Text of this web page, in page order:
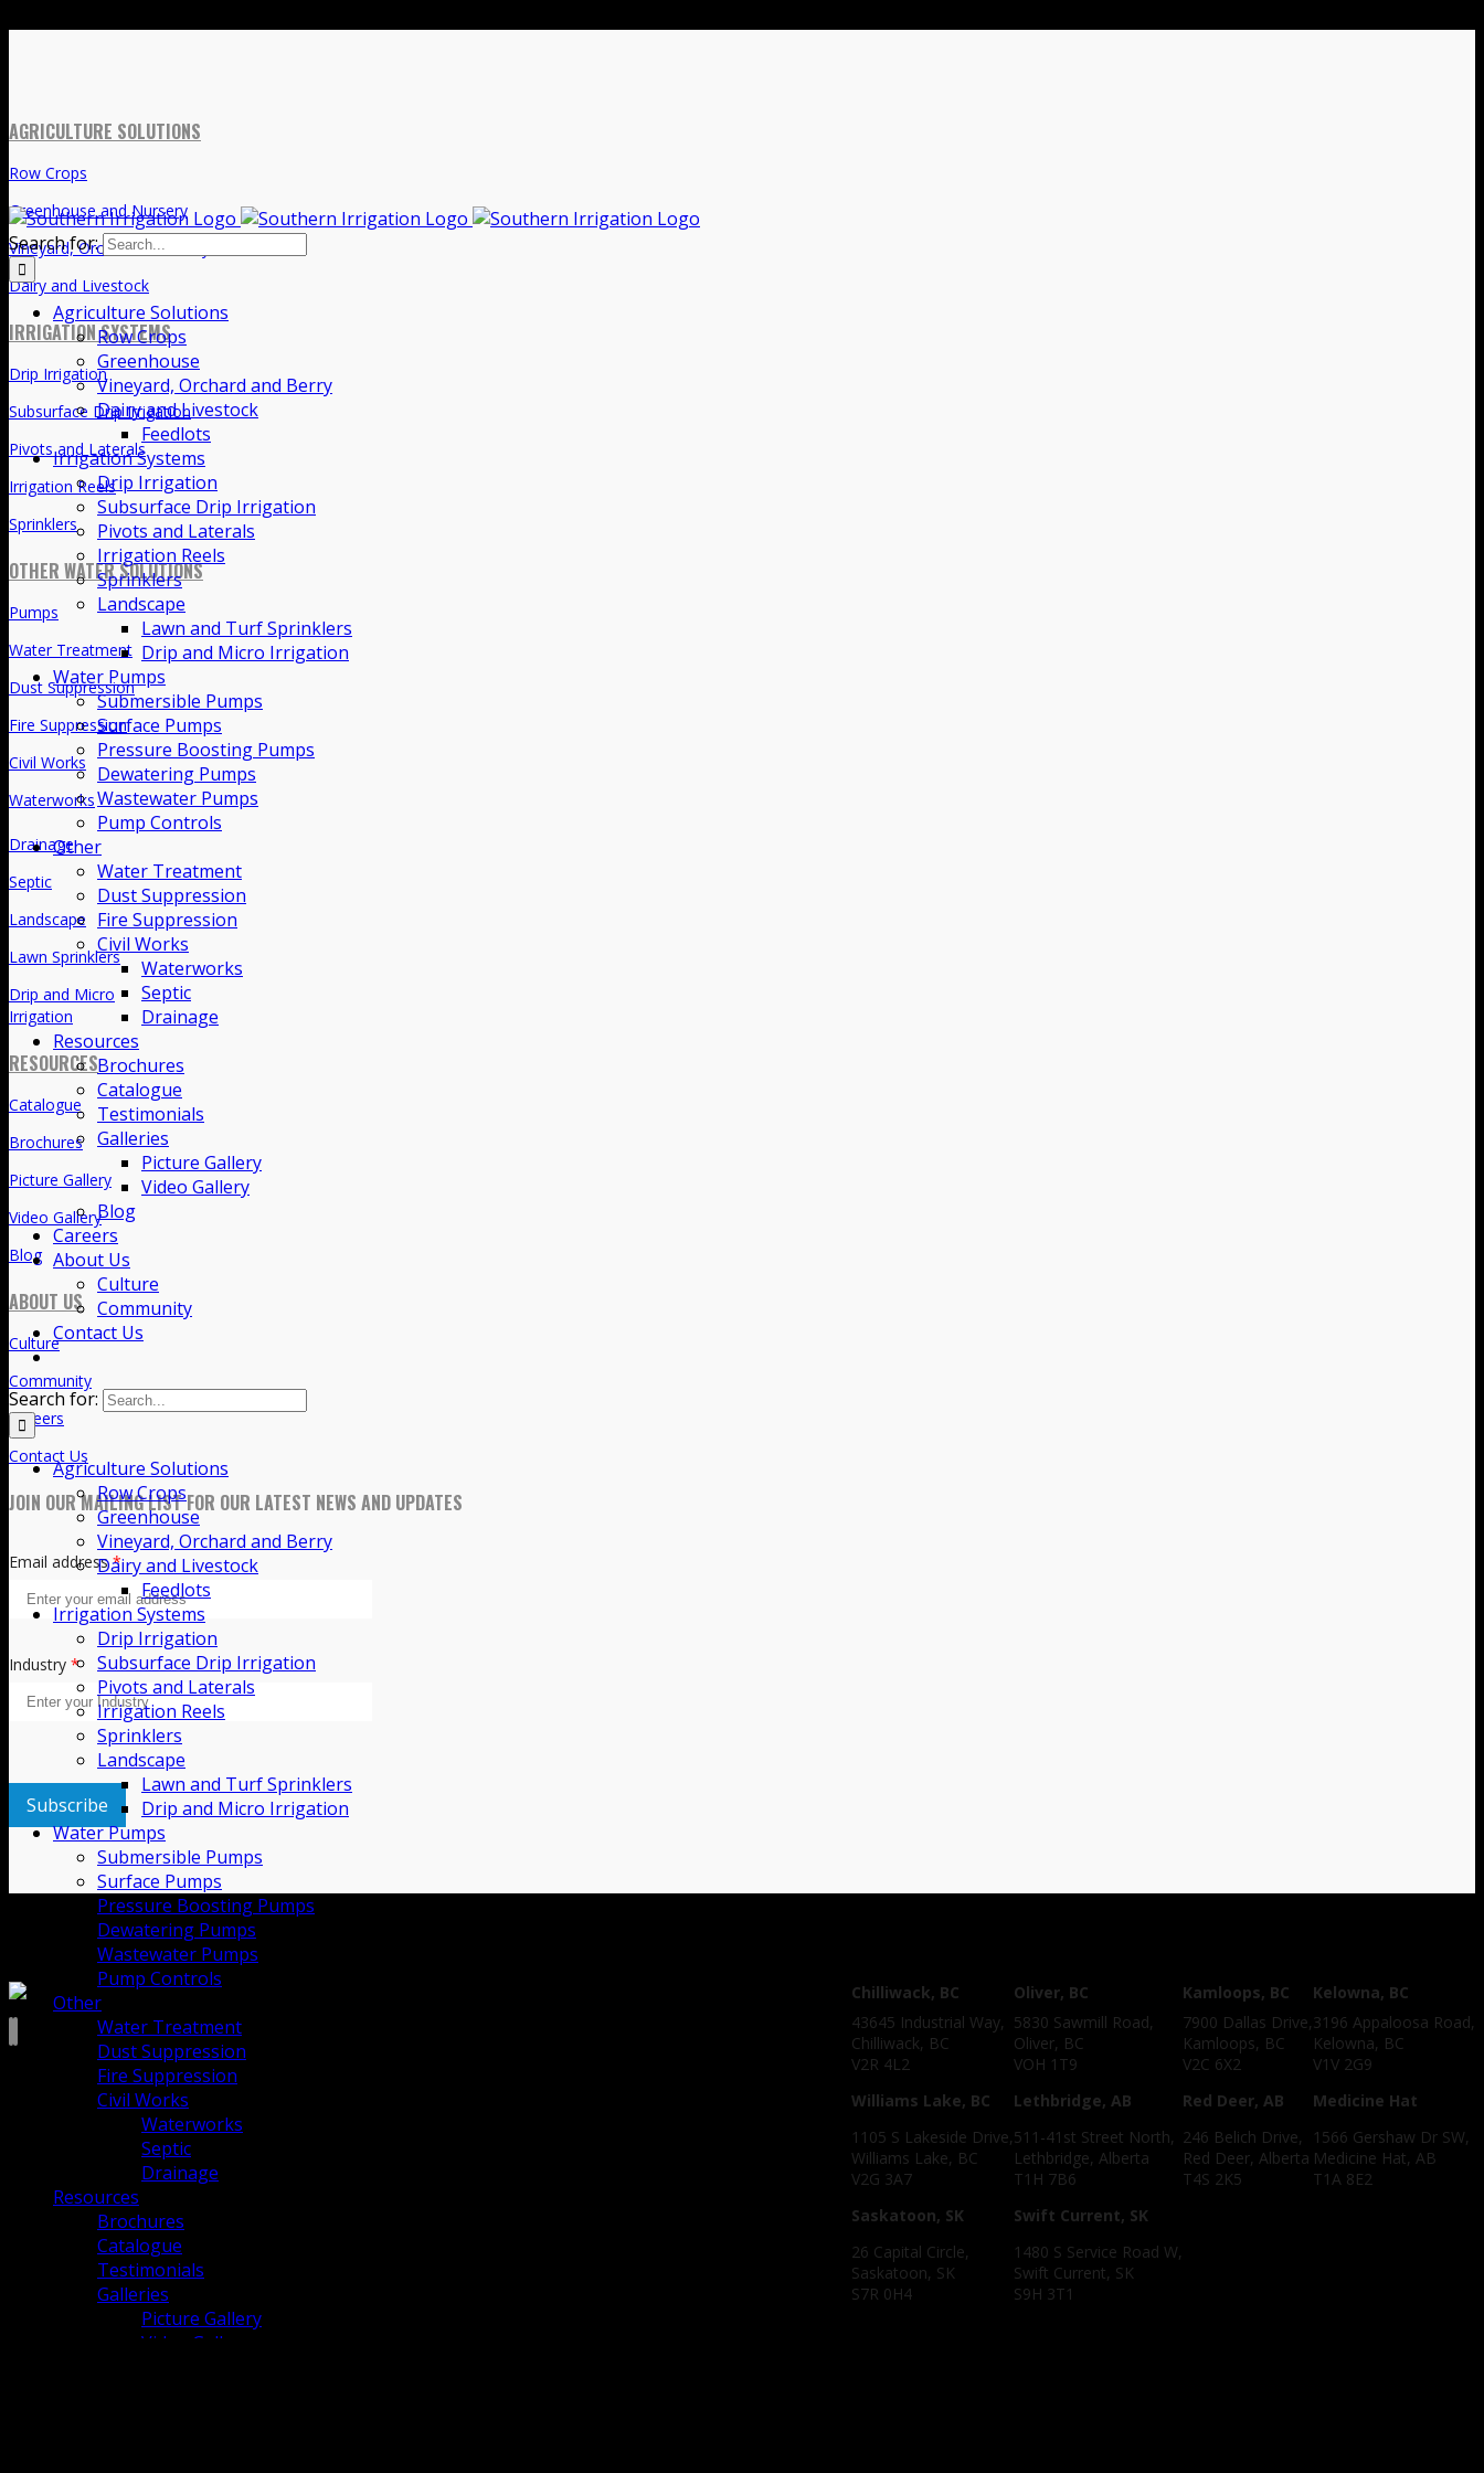
Search for:
Agriculture Solutions
Row Crops
Greenhouse
Vineyard, Orchard and Berry
Dairy and Livestock
Feedlots
Irrigation Systems
Drip Irrigation
Subsurface Drip Irrigation
Pivots and Laterals
Irrigation Reels
Sprinklers
Landscape
Lawn and Turf Sprinklers
Drip and Micro Irrigation
Water Pumps
Submersible Pumps
Surface Pumps
Pressure Boosting Pumps
Dewatering Pumps
Wastewater Pumps
Pump Controls
Other
Water Treatment
Dust Suppression
Fire Suppression
Civil Works
Waterworks
Septic
Drainage
Resources
Brochures
Catalogue
Testimonials
Galleries
Picture Gallery
Video Gallery
Blog
Careers
About Us
Culture
Community
Contact Us
Search for:
Agriculture Solutions
Row Crops
Greenhouse
Vineyard, Orchard and Berry
Dairy and Livestock
Feedlots
Irrigation Systems
Drip Irrigation
Subsurface Drip Irrigation
Pivots and Laterals
Irrigation Reels
Sprinklers
Landscape
Lawn and Turf Sprinklers
Drip and Micro Irrigation
Water Pumps
Submersible Pumps
Surface Pumps
Pressure Boosting Pumps
Dewatering Pumps
Wastewater Pumps
Pump Controls
Other
Water Treatment
Dust Suppression
Fire Suppression
Civil Works
Waterworks
Septic
Drainage
Resources
Brochures
Catalogue
Testimonials
Galleries
Picture Gallery
Video Gallery
AGRICULTURE SOLUTIONS
Row Crops
Greenhouse and Nursery
Vineyard, Orchard and Berry
Dairy and Livestock
IRRIGATION SYSTEMS
Drip Irrigation
Subsurface Drip Irrigation
Pivots and Laterals
Irrigation Reels
Sprinklers
OTHER WATER SOLUTIONS
Pumps
Water Treatment
Dust Suppression
Fire Suppression
Civil Works
Waterworks
Drainage
Septic
Landscape
Lawn Sprinklers
Drip and Micro
Irrigation
RESOURCES
Catalogue
Brochures
Picture Gallery
Video Gallery
Blog
ABOUT US
Culture
Community
Careers
Contact Us
JOIN OUR MAILING LIST FOR OUR LATEST NEWS AND UPDATES
Email address*
Chilliwack, BC
43645 Industrial Way,
V2R 4L2
Williams Lake, BC
1105 S Lakeside Drive,
Oliver, BC
5830 Sawmill Road,
VOH 1T9
Lethbridge, AB
511-41st Street North,
Kamloops, BC
7900 Dallas Drive,
Kelowna, BC
3196 Appaloosa Road,